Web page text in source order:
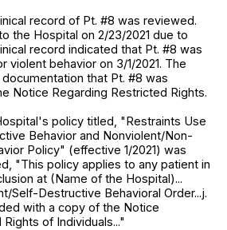
record of Pt. #8 was reviewed.
the Hospital on 2/23/2021 due to
record indicated that Pt. #8 was
violent behavior on 3/1/2021. The
that Pt. #8 was
Notice Regarding Restricted Rights.
policy titled, "Restraints Use
Behavior and Nonviolent/Non-
Policy" (effective 1/2021) was
"This policy applies to any patient in
at (Name of the Hospital)...
Self-Destructive Behavioral Order...j.
with a copy of the Notice
of Individuals..."